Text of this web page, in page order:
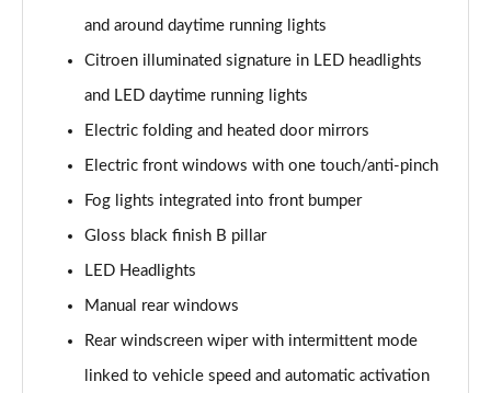
Page 22 of 41
1.5 BlueHDi Flair Plus 5dr
1.2 PureTech 110 Flair Plus 5dr EAT6
1.2 PureTech Elle 5dr
1.2 PureTech 110 Elle 5dr EAT6
Page 26 of 41
1.2 Turbo Collection 5dr
and around daytime running lights
Citroen illuminated signature in LED headlights
and LED daytime running lights
Electric folding and heated door mirrors
Electric front windows with one touch/anti-pinch
Fog lights integrated into front bumper
Gloss black finish B pillar
LED Headlights
Manual rear windows
Rear windscreen wiper with intermittent mode
linked to vehicle speed and automatic activation